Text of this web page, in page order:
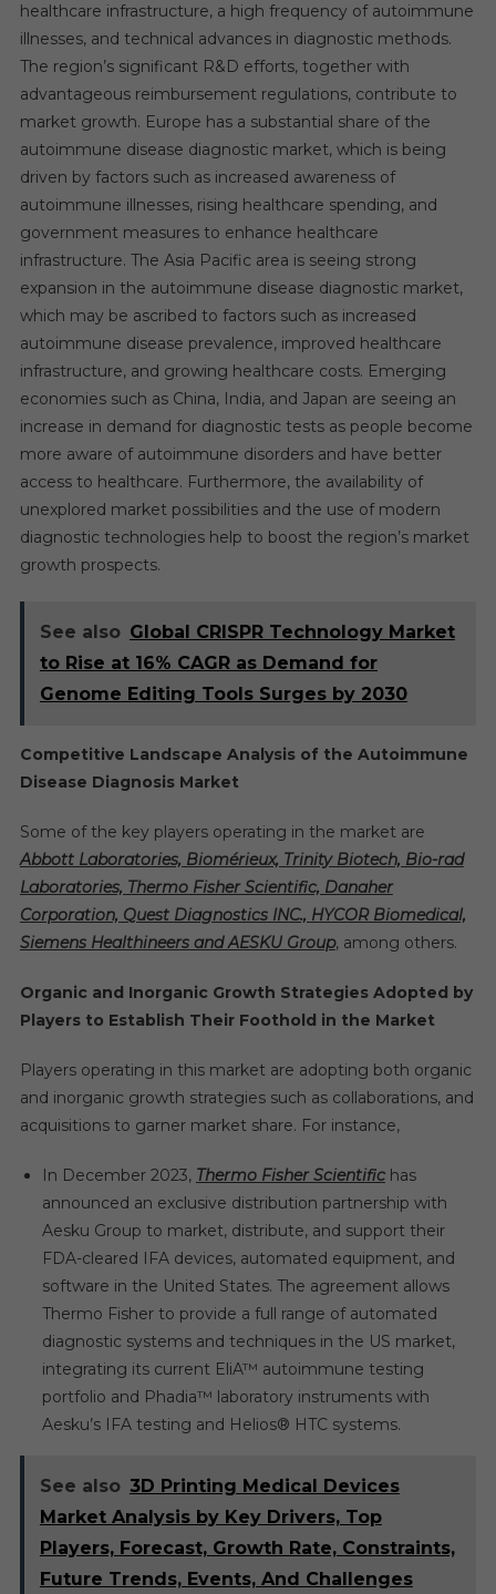
healthcare infrastructure, a high frequency of autoimmune
illnesses, and technical advances in diagnostic methods.
The region’s significant R&D efforts, together with
advantageous reimbursement regulations, contribute to
market growth. Europe has a substantial share of the
autoimmune disease diagnostic market, which is being
driven by factors such as increased awareness of
autoimmune illnesses, rising healthcare spending, and
government measures to enhance healthcare
infrastructure. The Asia Pacific area is seeing strong
expansion in the autoimmune disease diagnostic market,
which may be ascribed to factors such as increased
autoimmune disease prevalence, improved healthcare
infrastructure, and growing healthcare costs. Emerging
economies such as China, India, and Japan are seeing an
increase in demand for diagnostic tests as people become
more aware of autoimmune disorders and have better
access to healthcare. Furthermore, the availability of
unexplored market possibilities and the use of modern
diagnostic technologies help to boost the region’s market
growth prospects.
See also Global CRISPR Technology Market
to Rise at 16% CAGR as Demand for
Genome Editing Tools Surges by 2030
Competitive Landscape Analysis of the Autoimmune
Disease Diagnosis Market
Some of the key players operating in the market are
Abbott Laboratories, Biomérieux, Trinity Biotech, Bio-rad
Laboratories, Thermo Fisher Scientific, Danaher
Corporation, Quest Diagnostics INC., HYCOR Biomedical,
Siemens Healthineers and AESKU Group, among others.
Organic and Inorganic Growth Strategies Adopted by
Players to Establish Their Foothold in the Market
Players operating in this market are adopting both organic
and inorganic growth strategies such as collaborations, and
acquisitions to garner market share. For instance,
In December 2023, Thermo Fisher Scientifichas
announced an exclusive distribution partnership with
Aesku Group to market, distribute, and support their
FDA-cleared IFA devices, automated equipment, and
software in the United States. The agreement allows
Thermo Fisher to provide a full range of automated
diagnostic systems and techniques in the US market,
integrating its current EliA™ autoimmune testing
portfolio and Phadia™ laboratory instruments with
Aesku’s IFA testing and Helios® HTC systems.
See also 3D Printing Medical Devices
Market Analysis by Key Drivers, Top
Players, Forecast, Growth Rate, Constraints,
Future Trends, Events, And Challenges